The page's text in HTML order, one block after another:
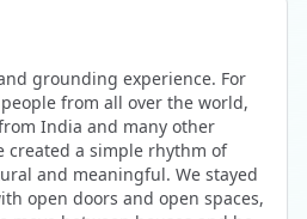
showed me what it feels like to
and welcomed exactly as I am.
I know will last a lifetime —
make you feel at home
also shifted my lifestyle, my
I relate to my own inner
naturally inspires you to
was realizing that life can be
grounding experience. For
from all over the world,
India and many other
created a simple rhythm of
and meaningful. We stayed
open doors and open spaces,